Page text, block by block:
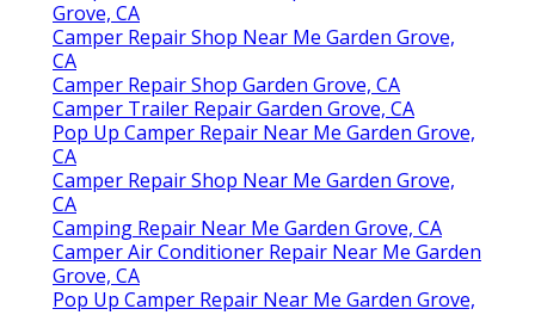
Grove, CA
Camper Repair Shop Near Me Garden Grove,
CA
Camper Repair Shop Garden Grove, CA
Camper Trailer Repair Garden Grove, CA
Pop Up Camper Repair Near Me Garden Grove,
CA
Camper Repair Shop Near Me Garden Grove,
CA
Camping Repair Near Me Garden Grove, CA
Camper Air Conditioner Repair Near Me Garden
Grove, CA
Pop Up Camper Repair Near Me Garden Grove,